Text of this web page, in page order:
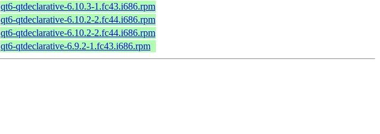
qt6-qtdeclarative-6.10.3-1.fc43.i686.rpm
qt6-qtdeclarative-6.10.2-2.fc44.i686.rpm
qt6-qtdeclarative-6.10.2-2.fc44.i686.rpm
qt6-qtdeclarative-6.9.2-1.fc43.i686.rpm